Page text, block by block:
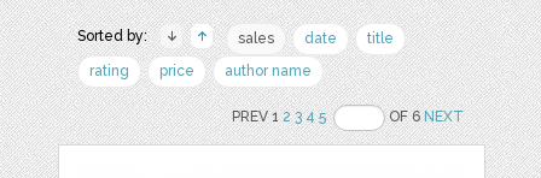
Sorted by: sales date
title
rating
price author name
PREV 12 3 4 5 OF 6NEXT